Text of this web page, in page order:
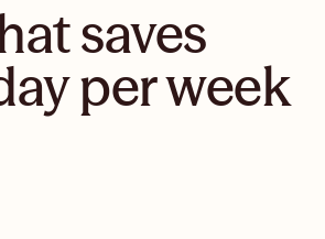
saves
per week